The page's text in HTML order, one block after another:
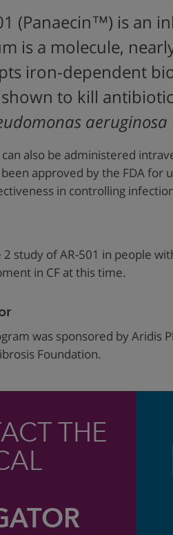
(Panaecin™) is an
is a molecule,
iron-dependent
to kill
aeruginosa
also be administered
approved by the FDA for
in controlling
2 study of AR-501 in people
in CF at this time.
was sponsored by Aridis
Foundation.
THE